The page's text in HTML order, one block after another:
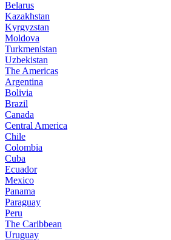
Belarus
Kazakhstan
Kyrgyzstan
Moldova
Turkmenistan
Uzbekistan
The Americas
Argentina
Bolivia
Brazil
Canada
Central America
Chile
Colombia
Cuba
Ecuador
Mexico
Panama
Paraguay
Peru
The Caribbean
Uruguay